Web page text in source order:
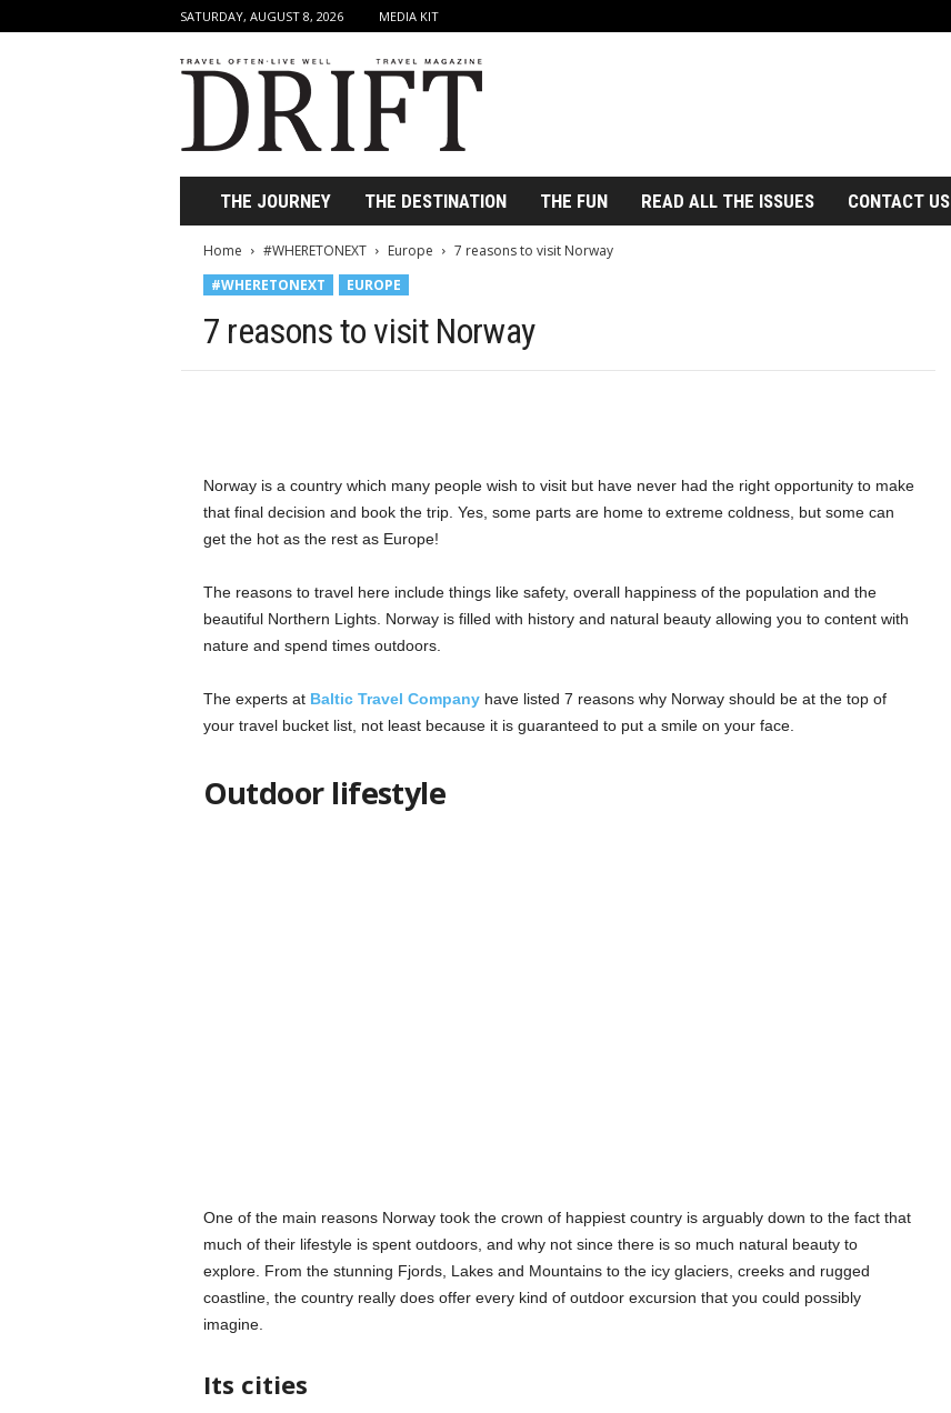
SATURDAY, AUGUST 8, 2026 MEDIA KIT
r
t
THE JOURNEY THE DESTINATION THE FUN READ ALL THE ISSUES CONTACT US
Home #WHERETONEXT Europe
7 reasons to visit Norway
#WHERETONEXT
EUROPE
7 reasons to visit Norway
Norway is a country which many people wish to visit but have never had the right opportunity to make
that final decision and book the trip. Yes, some parts are home to extreme coldness, but some can
get the hot as the rest as Europe!
The reasons to travel here include things like safety, overall happiness of the population and the
beautiful Northern Lights. Norway is filled with history and natural beauty allowing you to content with
nature and spend times outdoors.
The experts at Baltic Travel Companyhave listed 7 reasons why Norway should be at the top of
your travel bucket list, not least because it is guaranteed to put a smile on your face.
Outdoor lifestyle
One of the main reasons Norway took the crown of happiest country is arguably down to the fact that
much of their lifestyle is spent outdoors, and why not since there is so much natural beauty to
explore. From the stunning Fjords, Lakes and Mountains to the icy glaciers, creeks and rugged
coastline, the country really does offer every kind of outdoor excursion that you could possibly
imagine.
Its cities